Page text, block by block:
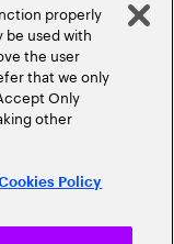
properly
be used with
the user
that we only
Only
other
Policy